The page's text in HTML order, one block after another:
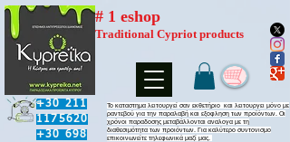
# 1 eshop
Traditional Cypriot products
+30 211
1175620
+30 698
​Το καταστημα λειτουργεί σαν εκθετήριο και λειτουργει μόνο με
ραντεβού για την παραλαβή και εξοφληση των προϊόντων. Οι
χρόνοι παραδοσης μεταβάλλονται αναλογα με τη
διαθεσιμότητα των προιόντων. Για καλύτερο συντονισμο
επικοινωνείτε τηλεφωνικά μαζί μας.